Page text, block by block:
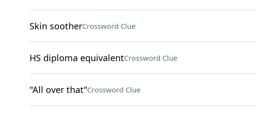
Skin sootherCrossword Clue
HS diploma equivalentCrossword Clue
"All over that"Crossword Clue